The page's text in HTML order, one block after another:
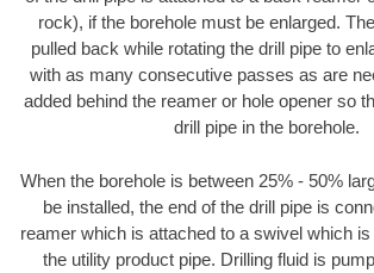
rock), if the borehole must be enlarged.
pulled back while rotating the drill pipe to
with as many consecutive passes as are
added behind the reamer or hole opener so
drill pipe in the borehole.
When the borehole is between 25% - 50%
be installed, the end of the drill pipe is
reamer which is attached to a swivel which
the utility product pipe. Drilling fluid is